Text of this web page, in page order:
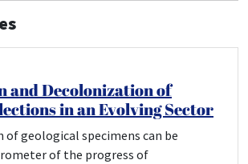
and Decolonization of
in an Evolving Sector
geological specimens can be
of the progress of